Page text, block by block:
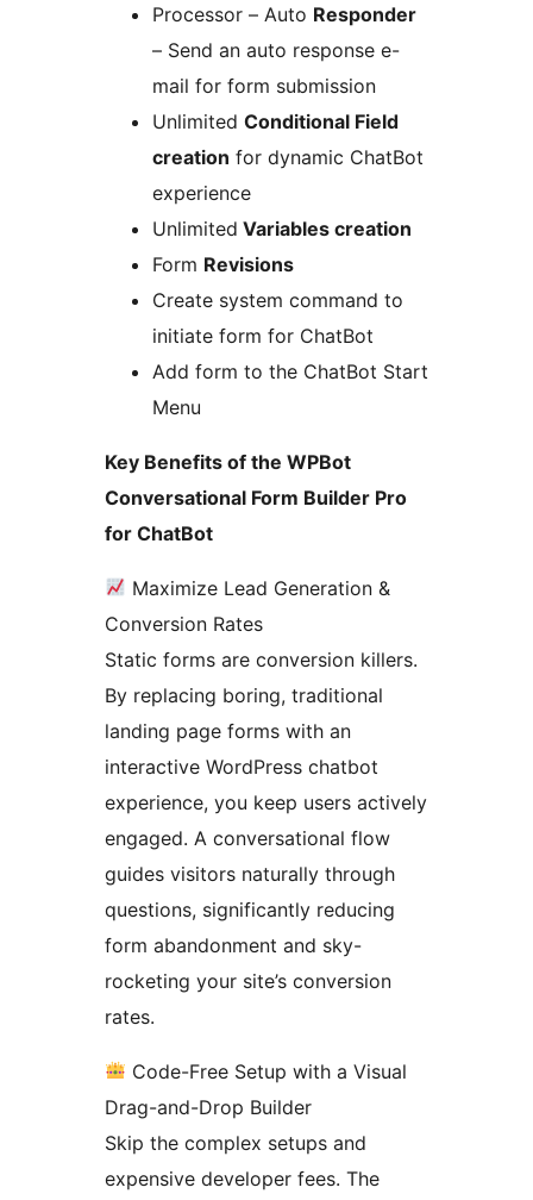
Processor – Auto Responder
– Send an auto response e-
mail for form submission
Unlimited Conditional Field
creation for dynamic ChatBot
experience
Unlimited Variables creation
Form Revisions
Create system command to
initiate form for ChatBot
Add form to the ChatBot Start
Menu
Key Benefits of the WPBot
Conversational Form Builder Pro
for ChatBot
Maximize Lead Generation &
Conversion Rates
Static forms are conversion killers.
By replacing boring, traditional
landing page forms with an
interactive WordPress chatbot
experience, you keep users actively
engaged. A conversational flow
guides visitors naturally through
questions, significantly reducing
form abandonment and sky-
rocketing your site’s conversion
rates.
Code-Free Setup with a Visual
Drag-and-Drop Builder
Skip the complex setups and
expensive developer fees. The